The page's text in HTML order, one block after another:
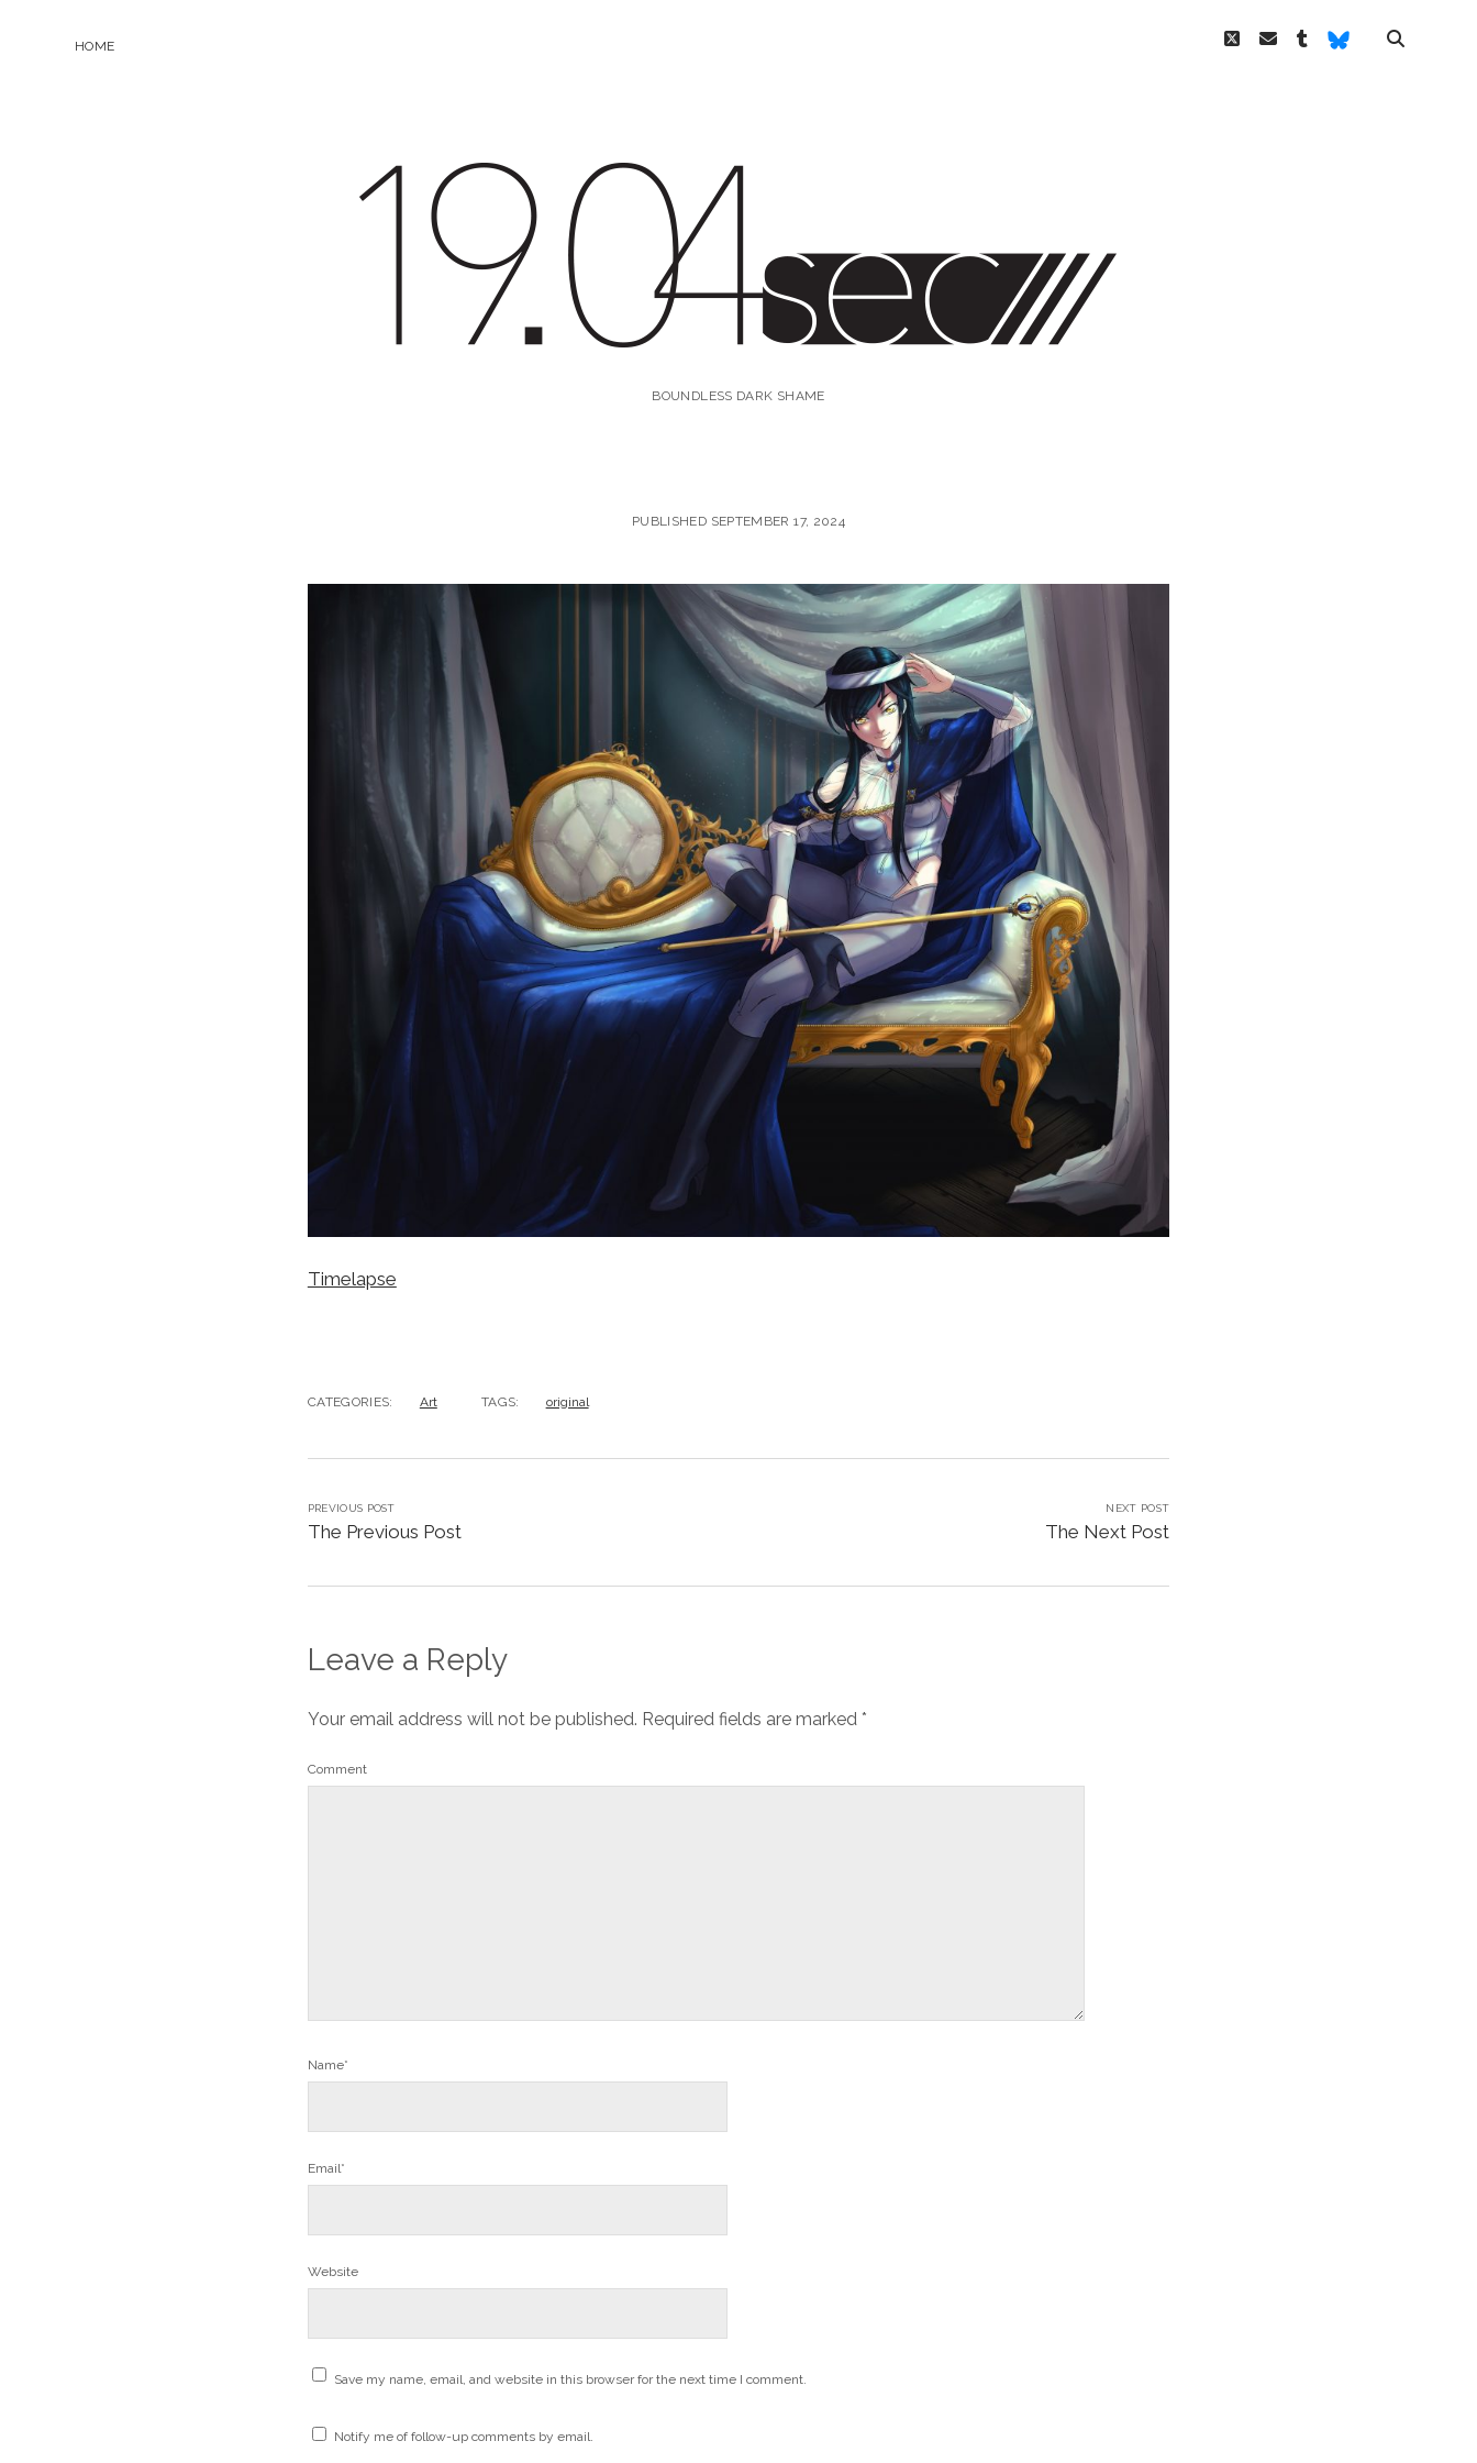
HOME twitteremail tumblrBluesky
19.04s
BOUNDLESS DARK SHAME
PUBLISHED SEPTEMBER 17, 2024
Timelapse
CATEGORIES: Art TAGS: original
PREVIOUS POST
The Previous Post
NEXT POST
The Next Post
Leave a Reply
Your email address will not be published. Required fields are marked *
Comment
Name*
Email*
Website
Save my name, email, and website in this browser for the next time I comment.
Notify me of follow-up comments by email.